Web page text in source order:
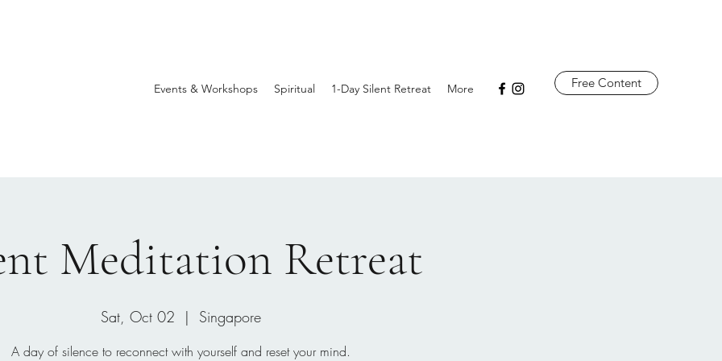
Events & Workshops Spiritual 1-Day Silent Retreat More Free Content
Meditation Retreat
Sat, Oct 02
  |
Singapore
A day of silence to reconnect with yourself and reset your mind.